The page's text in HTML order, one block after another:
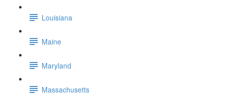
Louisiana
Maine
Maryland
Massachusetts